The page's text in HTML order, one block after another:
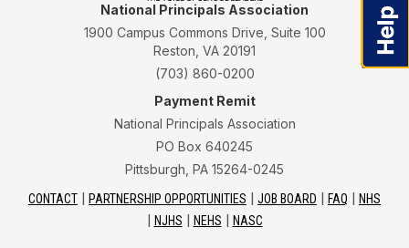
National Principals Association
1900 Campus Commons Drive, Suite 100
Reston, VA 20191
(703) 860-0200
Payment Remit
National Principals Association
PO Box 640245
Pittsburgh, PA 15264-0245
CONTACT PARTNERSHIP OPPORTUNITIES JOB BOARD FAQ
NHS
NJHS
NEHS NASC